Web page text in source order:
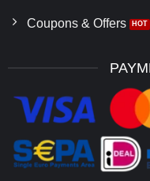
Coupons & Offers